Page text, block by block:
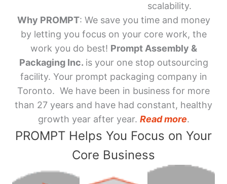
scalability.
Why PROMPT: We save you time and money
by letting you focus on your core work, the
work you do best! Prompt Assembly &
Packaging Inc. is your one stop outsourcing
facility. Your prompt packaging company in
Toronto. We have been in business for more
than 27 years and have had constant, healthy
growth year after year. Read more.
PROMPT Helps You Focus on Your
Core Business